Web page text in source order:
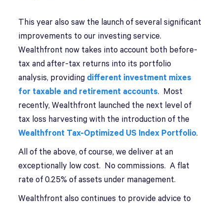
This year also saw the launch of several significant
improvements to our investing service.
Wealthfront now takes into account both before-
tax and after-tax returns into its portfolio
analysis, providing different investment mixes
for taxable and retirement accounts. Most
recently, Wealthfront launched the next level of
tax loss harvesting with the introduction of the
Wealthfront Tax-Optimized US Index Portfolio.
All of the above, of course, we deliver at an
exceptionally low cost. No commissions. A flat
rate of 0.25% of assets under management.
Wealthfront also continues to provide advice to